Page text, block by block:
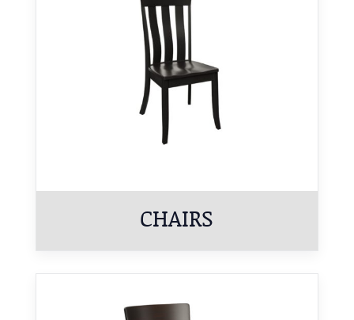
CHAIRS